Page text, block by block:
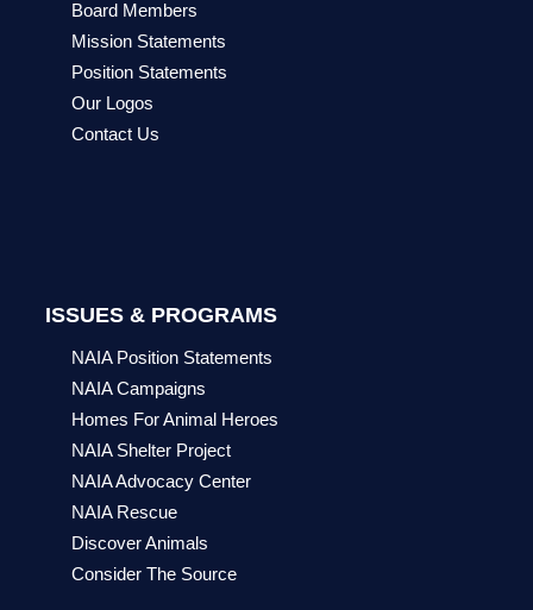
Board Members
Mission Statements
Position Statements
Our Logos
Contact Us
ISSUES & PROGRAMS
NAIA Position Statements
NAIA Campaigns
Homes For Animal Heroes
NAIA Shelter Project
NAIA Advocacy Center
NAIA Rescue
Discover Animals
Consider The Source